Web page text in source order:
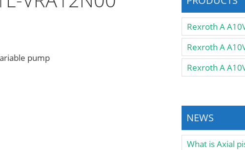
pump
NEWS
What is Axial